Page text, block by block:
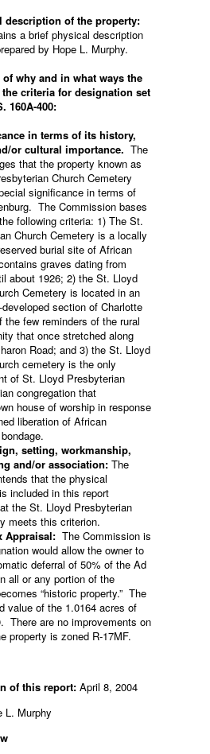
description of the property:
a brief physical description
by Hope L. Murphy.
why and in what ways the
criteria for designation set
160A-400:
in terms of its history,
or cultural importance. The
that the property known as
Church Cemetery
significance in terms of
The Commission bases
following criteria: 1) The St.
Church Cemetery is a locally
burial site of African
graves dating from
about 1926; 2) the St. Lloyd
Cemetery is located in an
section of Charlotte
the few reminders of the rural
that once stretched along
Road; and 3) the St. Lloyd
cemetery is the only
of St. Lloyd Presbyterian
congregation that
house of worship in response
liberation of African
setting, workmanship,
and/or association: The
that the physical
included in this report
the St. Lloyd Presbyterian
meets this criterion.
Appraisal: The Commission is
would allow the owner to
deferral of 50% of the Ad
all or any portion of the
“historic property.” The
value of the 1.0164 acres of
There are no improvements on
property is zoned R-17MF.
of this report: April 8, 2004
L. Murphy